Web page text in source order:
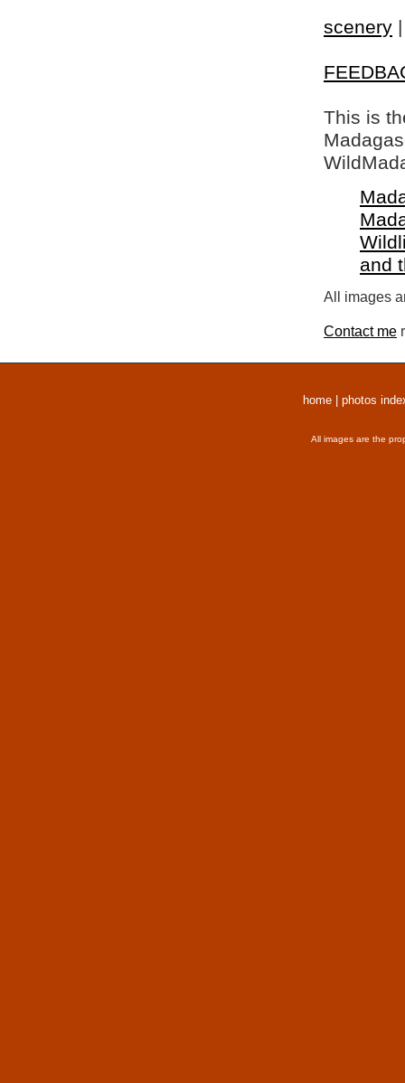
scenery
This is
and
All images
Contact me
home photos
All images are the